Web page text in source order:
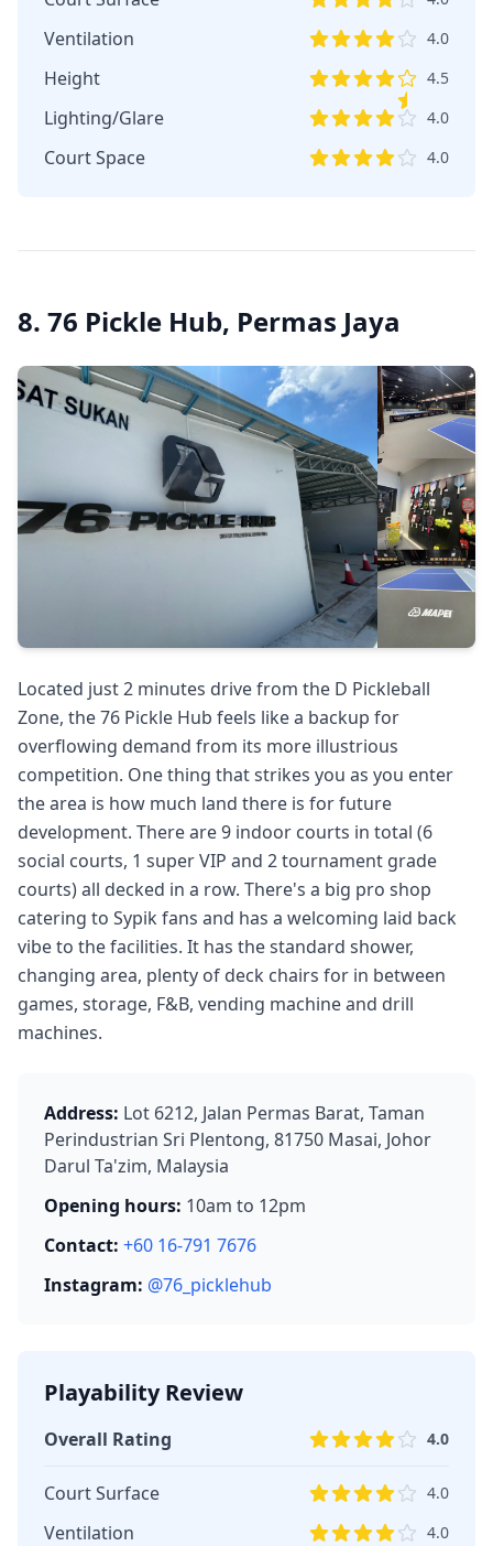
Ventilation 4.0
Height 4.5
Lighting/Glare 4.0
Court Space 4.0
8. 76 Pickle Hub, Permas Jaya
Located just 2 minutes drive from the D Pickleball
Zone, the 76 Pickle Hub feels like a backup for
overflowing demand from its more illustrious
competition. One thing that strikes you as you enter
the area is how much land there is for future
development. There are 9 indoor courts in total (6
social courts, 1 super VIP and 2 tournament grade
courts) all decked in a row. There's a big pro shop
catering to Sypik fans and has a welcoming laid back
vibe to the facilities. It has the standard shower,
changing area, plenty of deck chairs for in between
games, storage, F&B, vending machine and drill
machines.
Address: Lot 6212, Jalan Permas Barat, Taman
Perindustrian Sri Plentong, 81750 Masai, Johor
Darul Ta'zim, Malaysia
Opening hours: 10am to 12pm
Contact: +60 16-791 7676
Instagram: @76_picklehub
Playability Review
Overall Rating 4.0
Court Surface 4.0
Ventilation 4.0